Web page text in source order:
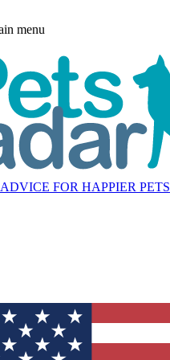
menu
FOR HAPPIER PETS